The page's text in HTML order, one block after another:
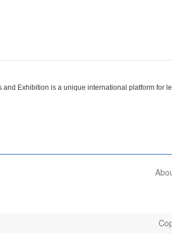
and Exhibition is a unique international platform